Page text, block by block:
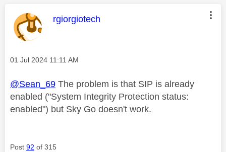
This message was authored by:
rgiorgiotech
Message posted on
‎01 Jul 2024 11:11 AM
@Sean_69 The problem is that SIP is already
enabled ("System Integrity Protection status:
enabled") but Sky Go doesn't work.
Post 92 of 315